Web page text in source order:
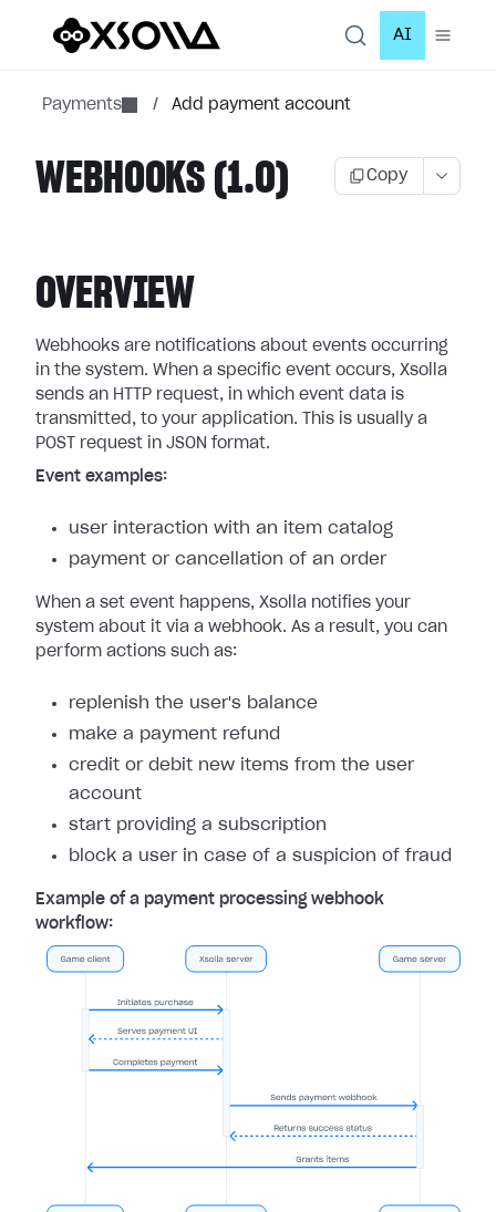
AI
Payments / Add payment account
WEBHOOKS (1.0) Copy
OVERVIEW
Webhooks are notifications about events occurring
in the system. When a specific event occurs, Xsolla
sends an HTTP request, in which event data is
transmitted, to your application. This is usually a
POST request in JSON format.
Event examples:
user interaction with an item catalog
payment or cancellation of an order
When a set event happens, Xsolla notifies your
system about it via a webhook. As a result, you can
perform actions such as:
replenish the user's balance
make a payment refund
credit or debit new items from the user
account
start providing a subscription
block a user in case of a suspicion of fraud
Example of a payment processing webhook
workflow: